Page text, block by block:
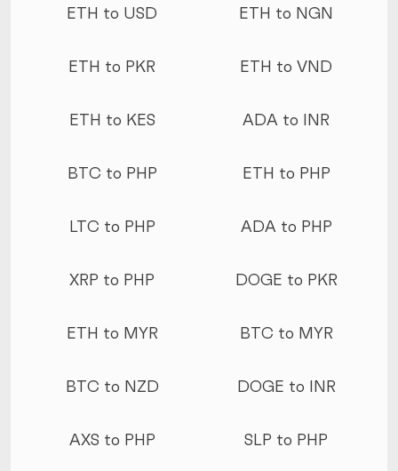
ETH to USD ETH to NGN
ETH to PKR ETH to VND
ETH to KES ADA to INR
BTC to PHP ETH to PHP
LTC to PHP ADA to PHP
XRP to PHP DOGE to PKR
ETH to MYR BTC to MYR
BTC to NZD DOGE to INR
AXS to PHP SLP to PHP